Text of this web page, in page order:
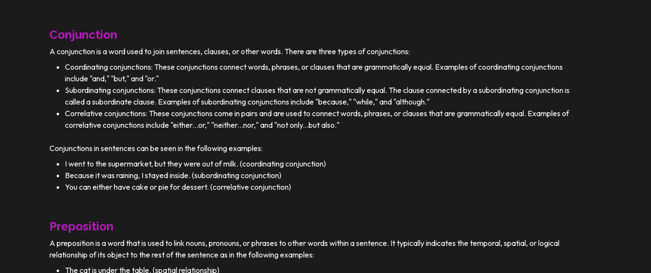
Conjunction
A conjunction is a word used to join sentences, clauses, or other words. There are three types of conjunctions:
Coordinating conjunctions: These conjunctions connect words, phrases, or clauses that are grammatically equal. Examples of coordinating conjunctions
include "and," "but," and "or."
Subordinating conjunctions: These conjunctions connect clauses that are not grammatically equal. The clause connected by a subordinating conjunction is
called a subordinate clause. Examples of subordinating conjunctions include "because," "while," and "although."
Correlative conjunctions: These conjunctions come in pairs and are used to connect words, phrases, or clauses that are grammatically equal. Examples of
correlative conjunctions include "either...or," "neither...nor," and "not only...but also."
Conjunctions in sentences can be seen in the following examples:
I went to the supermarket, but they were out of milk. (coordinating conjunction)
Because it was raining, I stayed inside. (subordinating conjunction)
You can either have cake or pie for dessert. (correlative conjunction)
Preposition
A preposition is a word that is used to link nouns, pronouns, or phrases to other words within a sentence. It typically indicates the temporal, spatial, or logical
relationship of its object to the rest of the sentence as in the following examples:
The cat is under the table. (spatial relationship)